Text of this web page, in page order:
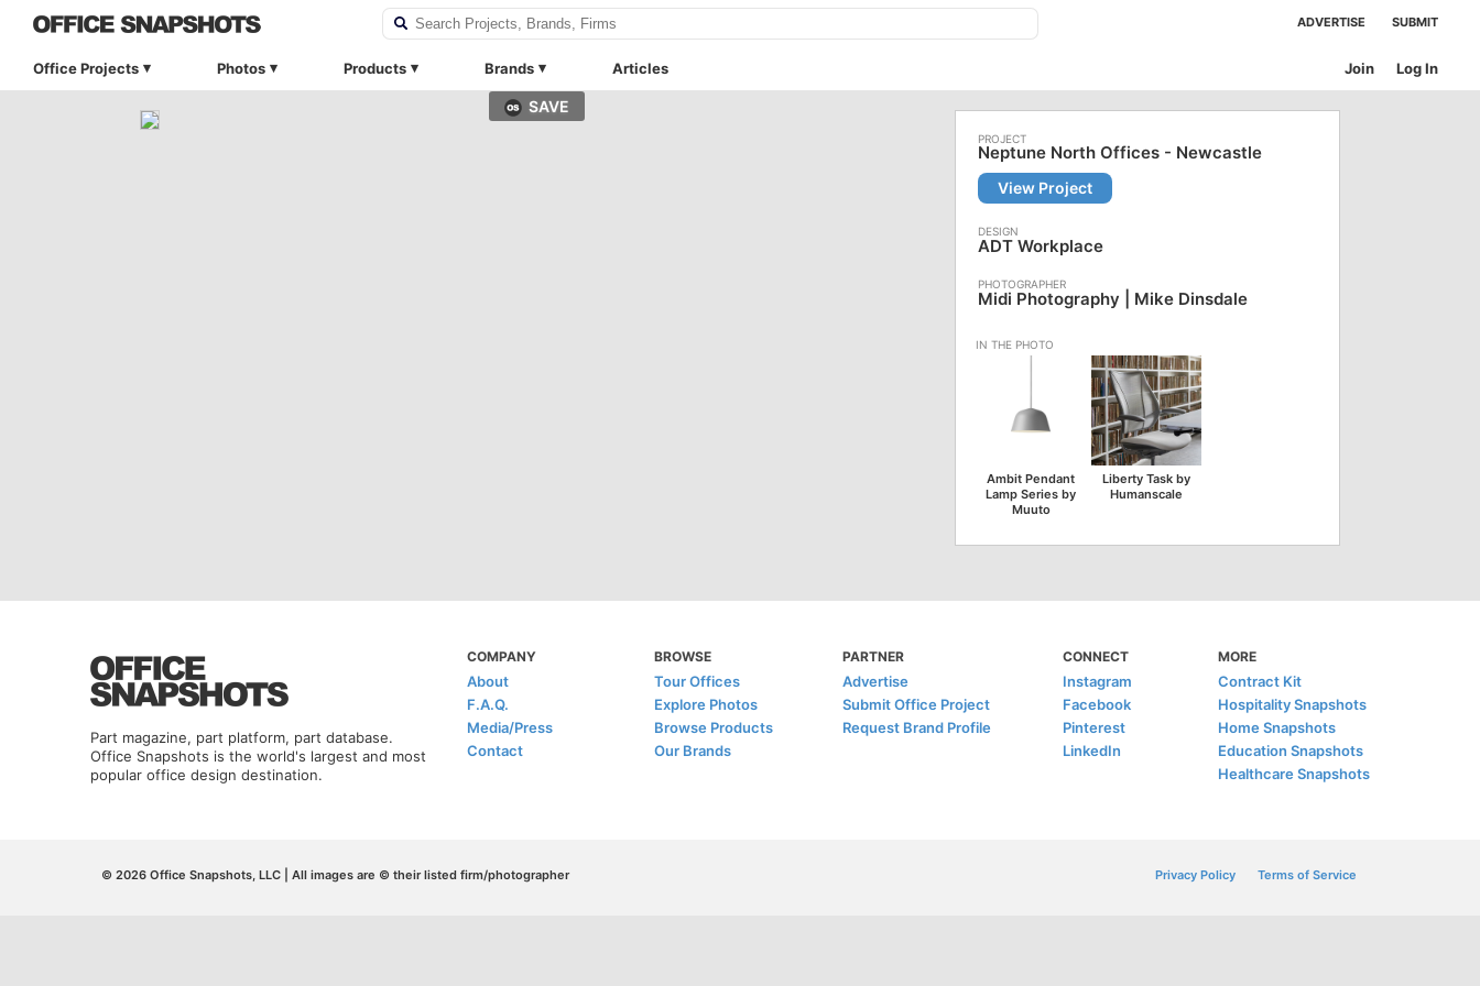
ADVERTISE SUBMIT
Office Projects Photos Products Brands Articles Log In
Join
SAVE
Neptune North Offices - Newcastle
View Project
ADT Workplace
Midi Photography | Mike Dinsdale
Ambit Pendant
Lamp Series by
Muuto
Liberty Task by
Humanscale
Part magazine, part platform, part database.
Office Snapshots is the world's largest and most
popular office design destination.
COMPANY
About
F.A.Q.
Media/Press
Contact
BROWSE
Tour Offices
Explore Photos
Browse Products
Our Brands
PARTNER
Advertise
Submit Office Project
Request Brand Profile
CONNECT
Instagram
Facebook
Pinterest
LinkedIn
MORE
Contract Kit
Hospitality Snapshots
Home Snapshots
Education Snapshots
Healthcare Snapshots
© 2026 Office Snapshots, LLC | All images are © their listed firm/photographer Privacy Policy Terms of Service